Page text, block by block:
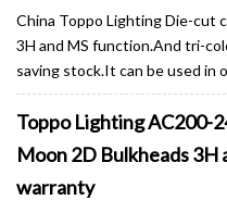
China Toppo Lighting Die-cut
3H and MS function.And tri-
saving stock.It can be used in
Toppo Lighting AC200-
Moon 2D Bulkheads 3H
warranty